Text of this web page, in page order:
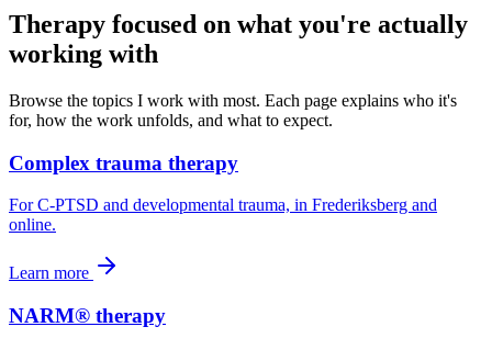
Therapy focused on what you're actually
working with
Browse the topics I work with most. Each page explains who it's
for, how the work unfolds, and what to expect.
Complex trauma therapy
For C-PTSD and developmental trauma, in Frederiksberg and
online.
Learn more
NARM® therapy